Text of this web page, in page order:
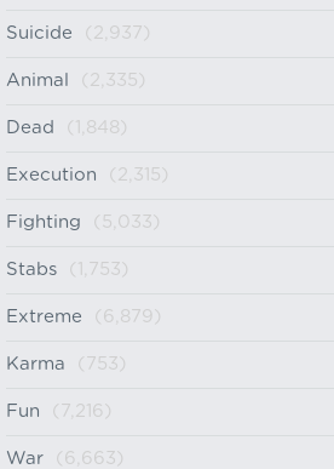
Suicide (2,937)
Animal (2,335)
Dead (1,848)
Execution (2,315)
Fighting (5,033)
Stabs (1,753)
Extreme (6,879)
Karma (753)
Fun (7,216)
War (6,663)